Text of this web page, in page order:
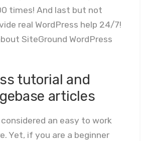
times! And last but not
real WordPress help 24/7!
SiteGround WordPress
tutorial and
articles
considered an easy to work
Yet, if you are a beginner